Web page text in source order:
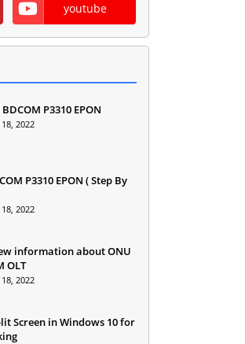
youtube
P3310 EPON
2022
P3310 EPON ( Step By
2022
information about ONU
OLT
2022
Screen in Windows 10 for